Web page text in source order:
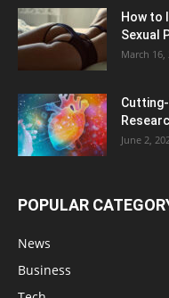
How to
Sexual
March 16,
June 2,
POPULAR
News
Business